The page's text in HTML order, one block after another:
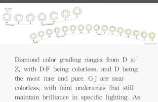
Diamond color grading ranges from D to
Z, with D-F being colorless, and D being
the most rare and pure. G-J are near-
colorless, with faint undertones that still
maintain brilliance in specific lighting. As